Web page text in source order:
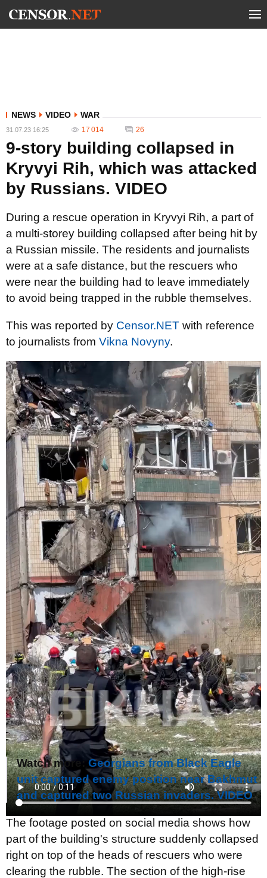
NEWS VIDEO WAR
31.07.23 16:25 17 014 26
9-story building collapsed in
Kryvyi Rih, which was attacked
by Russians. VIDEO
During a rescue operation in Kryvyi Rih, a part of
a multi-storey building collapsed after being hit by
a Russian missile. The residents and journalists
were at a safe distance, but the rescuers who
were near the building had to leave immediately
to avoid being trapped in the rubble themselves.
This was reported by Censor.NET with reference
to journalists from Vіkna Novyny.
Watch more: Georgians from Black Eagle
unit captured enemy position near Bakhmut
and captured two Russian invaders. VIDEO
The footage posted on social media shows how
part of the building's structure suddenly collapsed
right on top of the heads of rescuers who were
clearing the rubble. The section of the high-rise